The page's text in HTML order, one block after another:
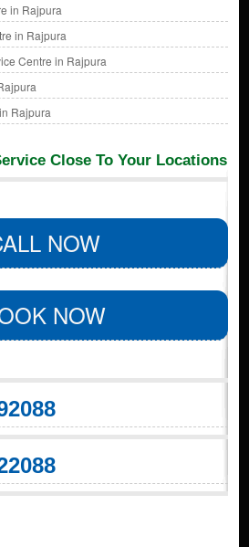
in Rajpura
in Rajpura
Centre in Rajpura
Rajpura
Close To Your Locations
NOW
NOW